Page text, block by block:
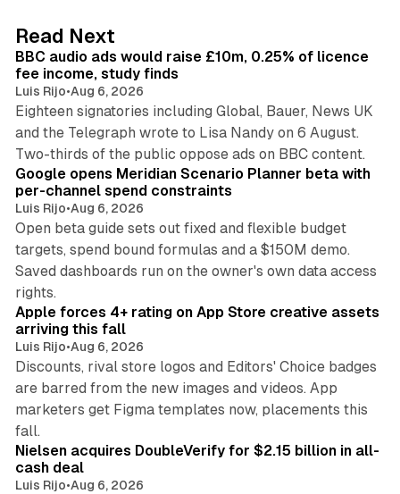
I
n
Read Next
BBC audio ads would raise £10m, 0.25% of licence
fee income, study finds
Luis Rijo•Aug 6, 2026
Eighteen signatories including Global, Bauer, News UK
and the Telegraph wrote to Lisa Nandy on 6 August.
Two-thirds of the public oppose ads on BBC content.
Google opens Meridian Scenario Planner beta with
per-channel spend constraints
Luis Rijo•Aug 6, 2026
Open beta guide sets out fixed and flexible budget
targets, spend bound formulas and a $150M demo.
Saved dashboards run on the owner's own data access
rights.
Apple forces 4+ rating on App Store creative assets
arriving this fall
Luis Rijo•Aug 6, 2026
Discounts, rival store logos and Editors' Choice badges
are barred from the new images and videos. App
marketers get Figma templates now, placements this
fall.
Nielsen acquires DoubleVerify for $2.15 billion in all-
cash deal
Luis Rijo•Aug 6, 2026